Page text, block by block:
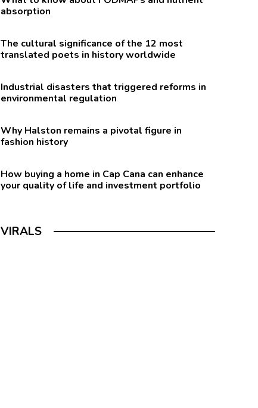
absorption
The cultural significance of the 12 most
translated poets in history worldwide
Industrial disasters that triggered reforms in
environmental regulation
Why Halston remains a pivotal figure in
fashion history
How buying a home in Cap Cana can enhance
your quality of life and investment portfolio
VIRALS